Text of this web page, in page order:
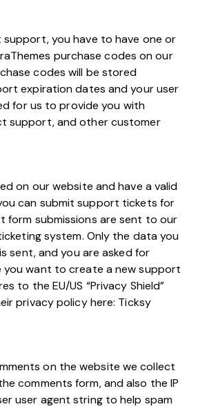
you have to have one or
purchase codes on our
codes will be stored
expiration dates and your user
for us to provide you with
support, and other customer
on our website and have a valid
can submit support tickets for
form submissions are sent to our
system. Only the data you
sent, and you are asked for
you want to create a new support
to the EU/US “Privacy Shield”
privacy policy here: Ticksy
on the website we collect
comments form, and also the IP
user agent string to help spam